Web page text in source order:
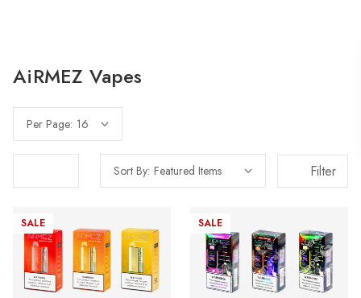
AiRMEZ Vapes
Per Page:
Sort By: Filter
SALE SALE